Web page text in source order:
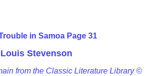
in Samoa Page 31
Stevenson
from the Classic Literature Library ©